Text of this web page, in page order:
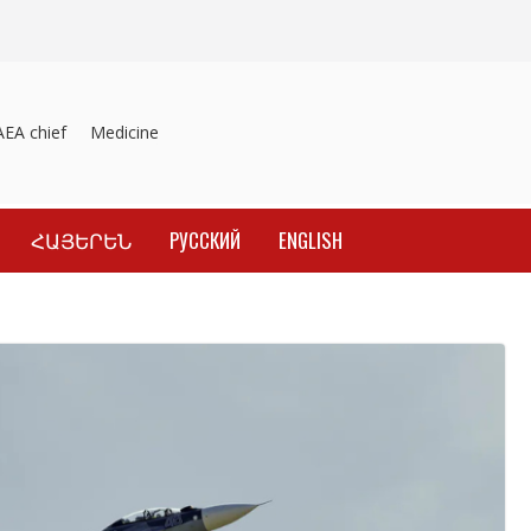
chief Medicines recalled
ՀԱՅԵՐԵՆ РУССКИЙ ENGLISH